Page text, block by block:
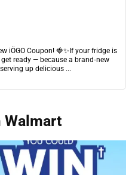
iÖGO Coupon! 🍓✨If your fridge is
ready — because a brand‑new
up delicious ...
Walmart